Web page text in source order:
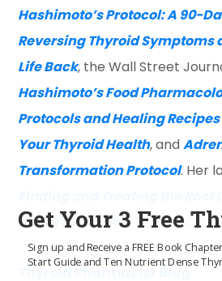
Hashimoto’s Protocol: A 90-
Reversing Thyroid Symptoms
Life Back, the Wall Street
Hashimoto’s Food
Protocols and Healing
Your Thyroid Health, and
Transformation Protocol. Her
Bowel Syndrome , is available
Get Your 3 Free
Sign up and Receive a FREE Book
Start Guide and Ten Nutrient Dense